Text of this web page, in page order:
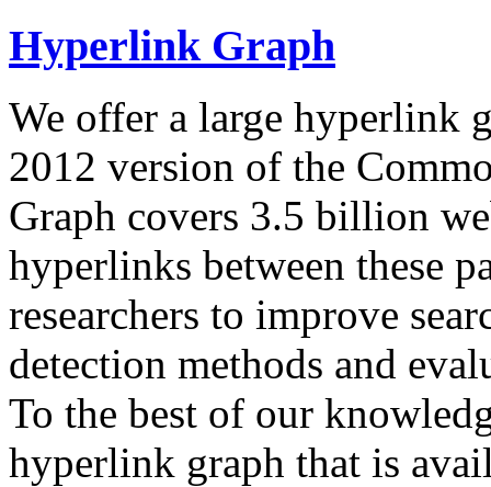
Hyperlink Graph
We offer a large hyperlink
2012 version of the
Graph covers 3.5 billion
hyperlinks between these
researchers to improve
detection methods and
To the best of our
hyperlink graph that is